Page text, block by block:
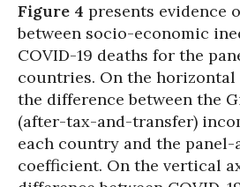
Figure 4 presents evidence
between socio-economic
COVID-19 deaths for the
countries. On the horizontal
the difference between the
(after-tax-and-transfer)
each country and the panel-
coefficient. On the vertical